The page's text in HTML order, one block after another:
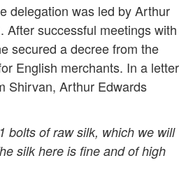
delegation was led by Arthur
After successful meetings with
secured a decree from the
English merchants. In a letter
Shirvan, Arthur Edwards
bolts of raw silk, which we will
silk here is fine and of high